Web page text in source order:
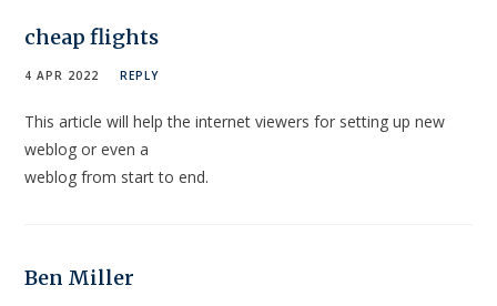
cheap flights
4 APR 2022 REPLY
This article will help the internet viewers for setting up new
weblog or even a
weblog from start to end.
Ben Miller